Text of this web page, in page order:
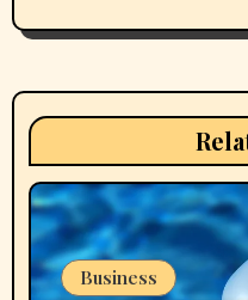
g
a
o
n
Business